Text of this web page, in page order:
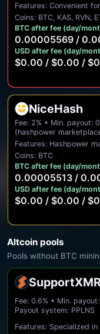
Features: Convenient
Coins: BTC, KAS, RVN,
BTC after fee (day/
0.00005569 /
USD after fee (day/
$0.00 / $0.00 /
NiceHash
Fee: 2% • Min. payout:
(hashpower
Features: Hashpower
Coins: BTC
BTC after fee (day/
0.00005513 /
USD after fee (day/
$0.00 / $0.00 /
Altcoin pools
Pools without BTC
Fee: 0.6% • Min.
Payout system: PPLNS
Features: Specialized